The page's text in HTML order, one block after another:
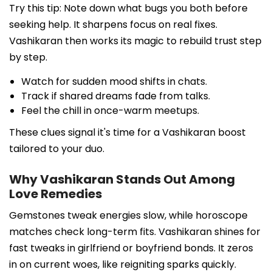
Try this tip: Note down what bugs you both before
seeking help. It sharpens focus on real fixes.
Vashikaran then works its magic to rebuild trust step
by step.
Watch for sudden mood shifts in chats.
Track if shared dreams fade from talks.
Feel the chill in once-warm meetups.
These clues signal it's time for a Vashikaran boost
tailored to your duo.
Why Vashikaran Stands Out Among
Love Remedies
Gemstones tweak energies slow, while horoscope
matches check long-term fits. Vashikaran shines for
fast tweaks in girlfriend or boyfriend bonds. It zeros
in on current woes, like reigniting sparks quickly.